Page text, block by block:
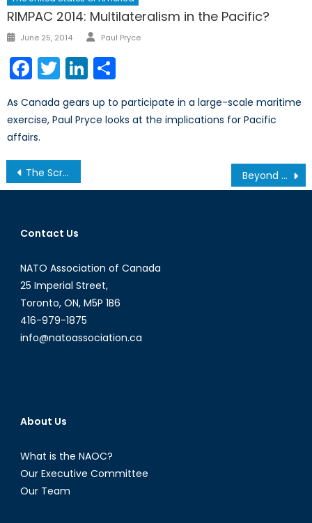
RIMPAC 2014: Multilateralism in the Pacific?
Posted
June 25, 2014 Author
Paul Pryce
Facebook
TwitterLinkedIn
As Canada gears up to participate in a large-scale maritime
exercise, Paul Pryce looks at the implications for Pacific
affairs.
Post
navigation
The Scramble for the Arctic Beyond the Numbers: Bean Counting and the Russia-NATO Balance of Power
Contact Us
NATO Association of Canada
25 Imperial Street,
Toronto, ON, M5P 1B6
416-979-1875
info@natoassociation.ca
About Us
What is the NAOC?
Our Executive Committee
Our Team